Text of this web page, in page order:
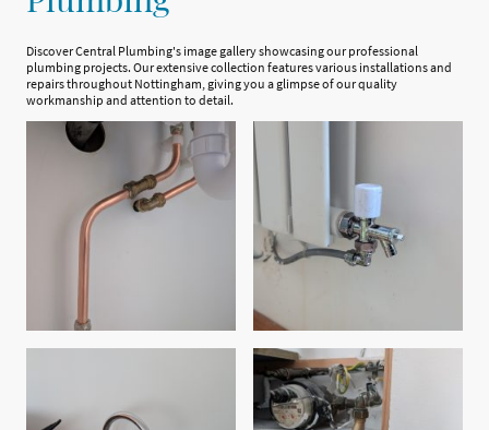
Discover Central Plumbing's image gallery showcasing our professional
plumbing projects. Our extensive collection features various installations and
repairs throughout Nottingham, giving you a glimpse of our quality
workmanship and attention to detail.